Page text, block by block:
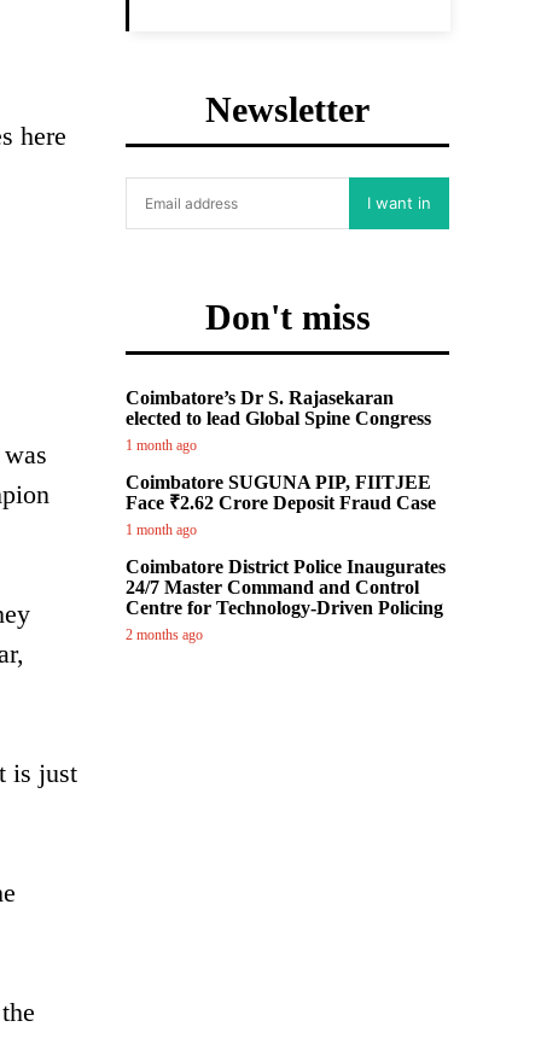
here
is just
Newsletter
I want in
Don't miss
Coimbatore’s Dr S. Rajasekaran
elected to lead Global Spine Congress
1 month ago
Coimbatore SUGUNA PIP, FIITJEE
Face ₹2.62 Crore Deposit Fraud Case
1 month ago
Coimbatore District Police Inaugurates
24/7 Master Command and Control
Centre for Technology-Driven Policing
2 months ago